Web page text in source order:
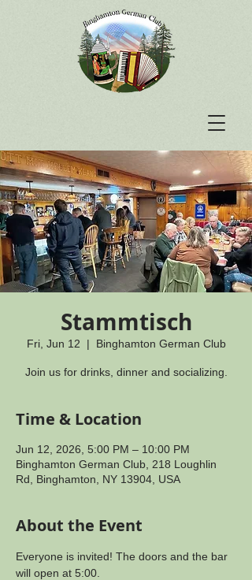
Stammtisch
Fri, Jun 12
  |
Binghamton German Club
Join us for drinks, dinner and socializing.
Time & Location
Jun 12, 2026, 5:00 PM – 10:00 PM
Binghamton German Club, 218 Loughlin
Rd, Binghamton, NY 13904, USA
About the Event
Everyone is invited! The doors and the bar
will open at 5:00.